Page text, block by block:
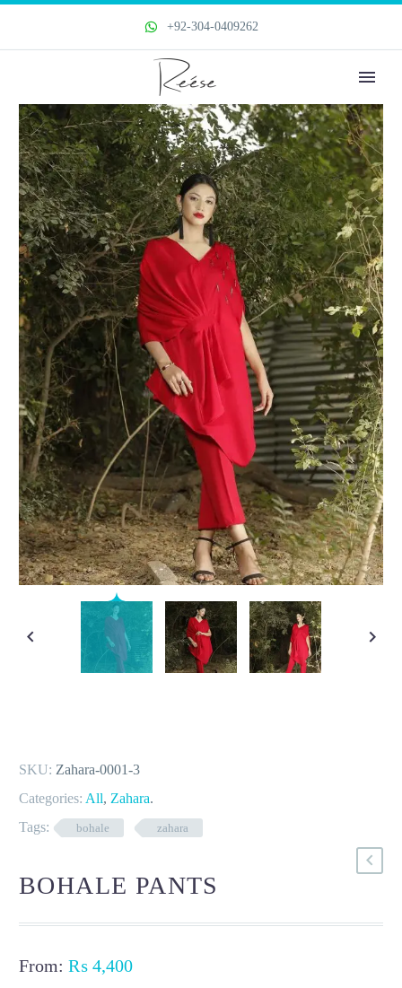
+92-304-0409262
SKU: Zahara-0001-3
Categories: All, Zahara.
Tags:
bohale zahara
BOHALE PANTS
From: ₨ 4,400